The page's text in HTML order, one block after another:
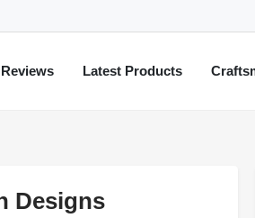
Reviews Latest Products
Designs